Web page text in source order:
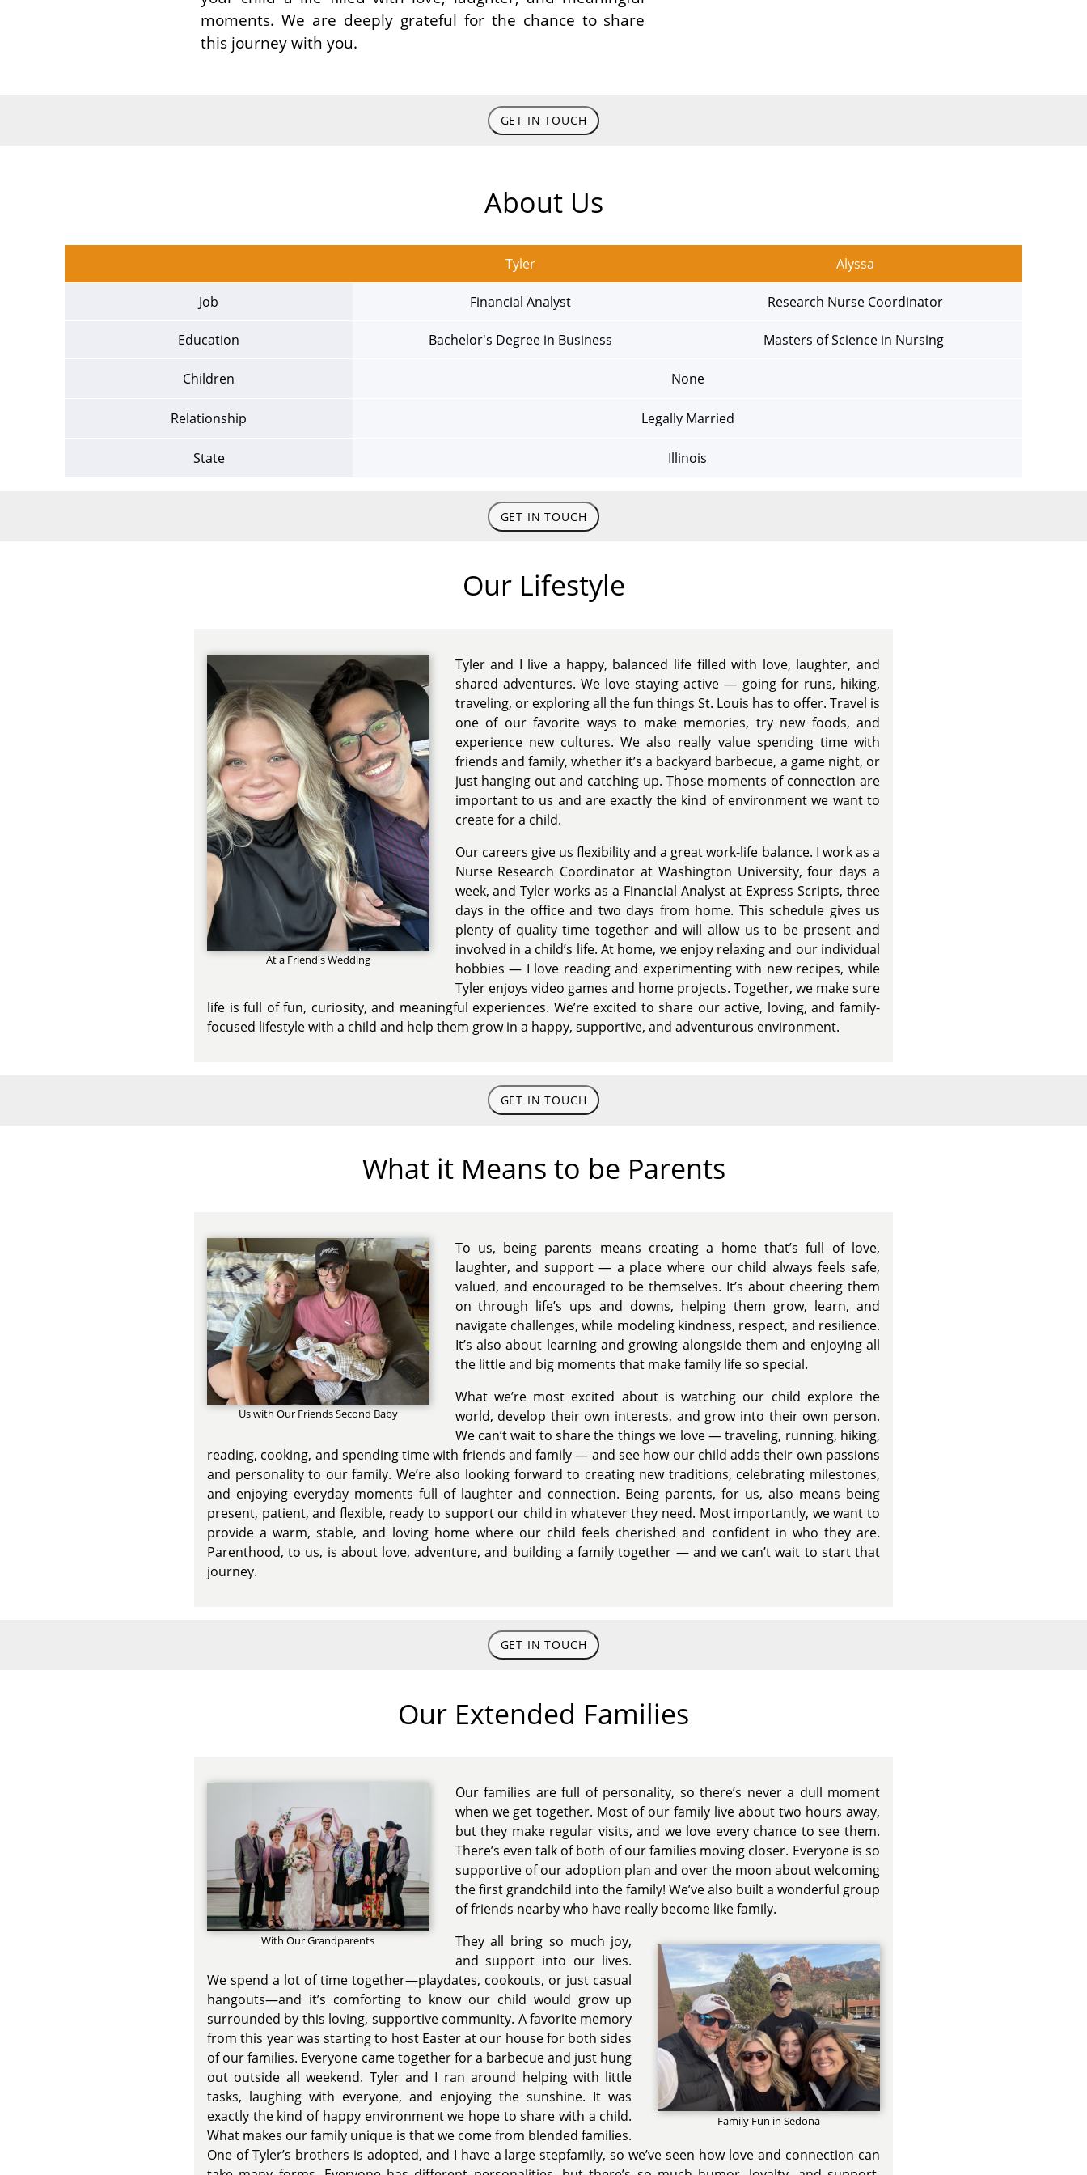
moments. We are deeply grateful for the chance to share
this journey with you.
GET IN TOUCH
About Us
Tyler Alyssa
Job Financial Analyst Research Nurse Coordinator
Education Bachelor's Degree in Business Masters of Science in Nursing
Children None
Relationship Legally Married
State Illinois
GET IN TOUCH
Our Lifestyle
At a Friend's Wedding
Tyler and I live a happy, balanced life filled with love, laughter, and
shared adventures. We love staying active — going for runs, hiking,
traveling, or exploring all the fun things St. Louis has to offer. Travel is
one of our favorite ways to make memories, try new foods, and
experience new cultures. We also really value spending time with
friends and family, whether it’s a backyard barbecue, a game night, or
just hanging out and catching up. Those moments of connection are
important to us and are exactly the kind of environment we want to
create for a child.
Our careers give us flexibility and a great work-life balance. I work as a
Nurse Research Coordinator at Washington University, four days a
week, and Tyler works as a Financial Analyst at Express Scripts, three
days in the office and two days from home. This schedule gives us
plenty of quality time together and will allow us to be present and
involved in a child’s life. At home, we enjoy relaxing and our individual
hobbies — I love reading and experimenting with new recipes, while
Tyler enjoys video games and home projects. Together, we make sure
life is full of fun, curiosity, and meaningful experiences. We’re excited to share our active, loving, and family-
focused lifestyle with a child and help them grow in a happy, supportive, and adventurous environment.
GET IN TOUCH
What it Means to be Parents
Us with Our Friends Second Baby
To us, being parents means creating a home that’s full of love,
laughter, and support — a place where our child always feels safe,
valued, and encouraged to be themselves. It’s about cheering them
on through life’s ups and downs, helping them grow, learn, and
navigate challenges, while modeling kindness, respect, and resilience.
It’s also about learning and growing alongside them and enjoying all
the little and big moments that make family life so special.
What we’re most excited about is watching our child explore the
world, develop their own interests, and grow into their own person.
We can’t wait to share the things we love — traveling, running, hiking,
reading, cooking, and spending time with friends and family — and see how our child adds their own passions
and personality to our family. We’re also looking forward to creating new traditions, celebrating milestones,
and enjoying everyday moments full of laughter and connection. Being parents, for us, also means being
present, patient, and flexible, ready to support our child in whatever they need. Most importantly, we want to
provide a warm, stable, and loving home where our child feels cherished and confident in who they are.
Parenthood, to us, is about love, adventure, and building a family together — and we can’t wait to start that
journey.
GET IN TOUCH
Our Extended Families
With Our Grandparents
Our families are full of personality, so there’s never a dull moment
when we get together. Most of our family live about two hours away,
but they make regular visits, and we love every chance to see them.
There’s even talk of both of our families moving closer. Everyone is so
supportive of our adoption plan and over the moon about welcoming
the first grandchild into the family! We’ve also built a wonderful group
of friends nearby who have really become like family.
Family Fun in Sedona
They all bring so much joy,
and support into our lives.
We spend a lot of time together—playdates, cookouts, or just casual
hangouts—and it’s comforting to know our child would grow up
surrounded by this loving, supportive community. A favorite memory
from this year was starting to host Easter at our house for both sides
of our families. Everyone came together for a barbecue and just hung
out outside all weekend. Tyler and I ran around helping with little
tasks, laughing with everyone, and enjoying the sunshine. It was
exactly the kind of happy environment we hope to share with a child.
What makes our family unique is that we come from blended families.
One of Tyler’s brothers is adopted, and I have a large stepfamily, so we’ve seen how love and connection can